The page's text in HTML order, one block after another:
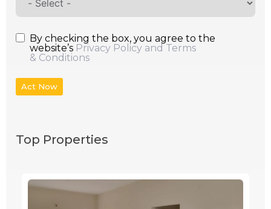
By checking the box, you agree to the
website’s Privacy Policy and Terms
& Conditions
Act Now
Top Properties